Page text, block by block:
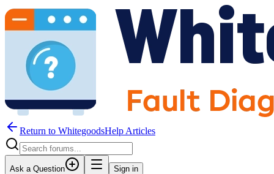
Return to WhitegoodsHelp Articles
Ask a Question Sign in